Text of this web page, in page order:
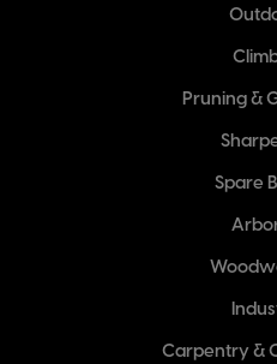
Pruning &
Spare
Carpentry &